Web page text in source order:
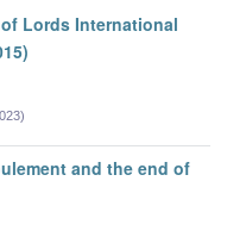
Lords International
and the end of